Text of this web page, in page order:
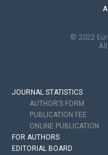
© 2022
JOURNAL STATISTICS
AUTHOR’S FORM
PUBLICATION FEE
ONLINE PUBLICATION
FOR AUTHORS
EDITORIAL BOARD